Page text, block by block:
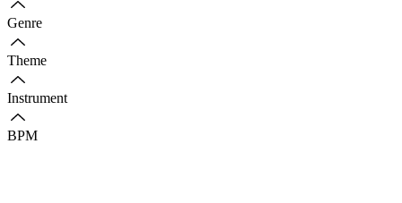
Genre
Theme
Instrument
BPM